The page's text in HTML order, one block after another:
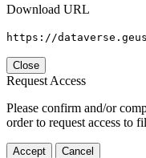
Download URL
https://
Close
Request Access
Please confirm and/or
order to request access to
Accept Cancel